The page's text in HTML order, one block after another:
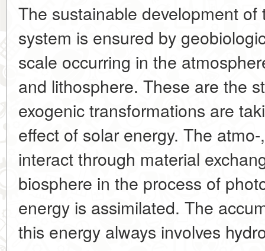
The sustainable development
system is ensured by
scale occurring in the
and lithosphere. These are the
exogenic transformations are
effect of solar energy. The
interact through material
biosphere in the process of
energy is assimilated. The
this energy always involves